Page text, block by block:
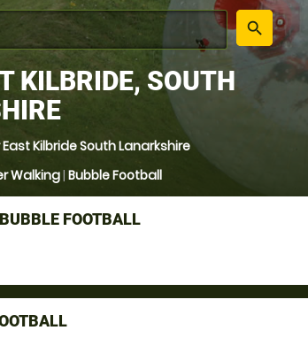
place
search
KILBRIDE, SOUTH
Kilbride South Lanarkshire
Walking| Bubble Football
FOOTBALL